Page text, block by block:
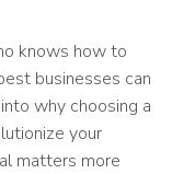
knows how to
businesses can
why choosing a
your
matters more